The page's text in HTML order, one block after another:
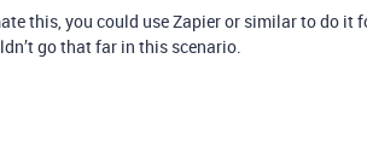
this, you could use Zapier or similar to do it
go that far in this scenario.